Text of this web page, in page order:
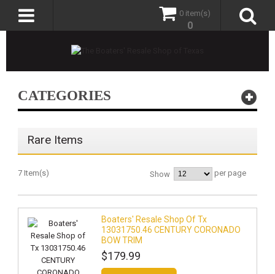
0 item(s)
0
CATEGORIES
Rare Items
7 Item(s) Show per page
Boaters' Resale Shop Of Tx
13031750.46 CENTURY CORONADO
BOW TRIM
$179.99